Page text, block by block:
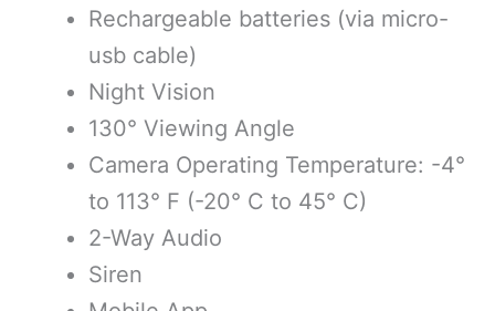
Rechargeable batteries (via micro-
usb cable)
Night Vision
130° Viewing Angle
Camera Operating Temperature: -4°
to 113° F (-20° C to 45° C)
2-Way Audio
Siren